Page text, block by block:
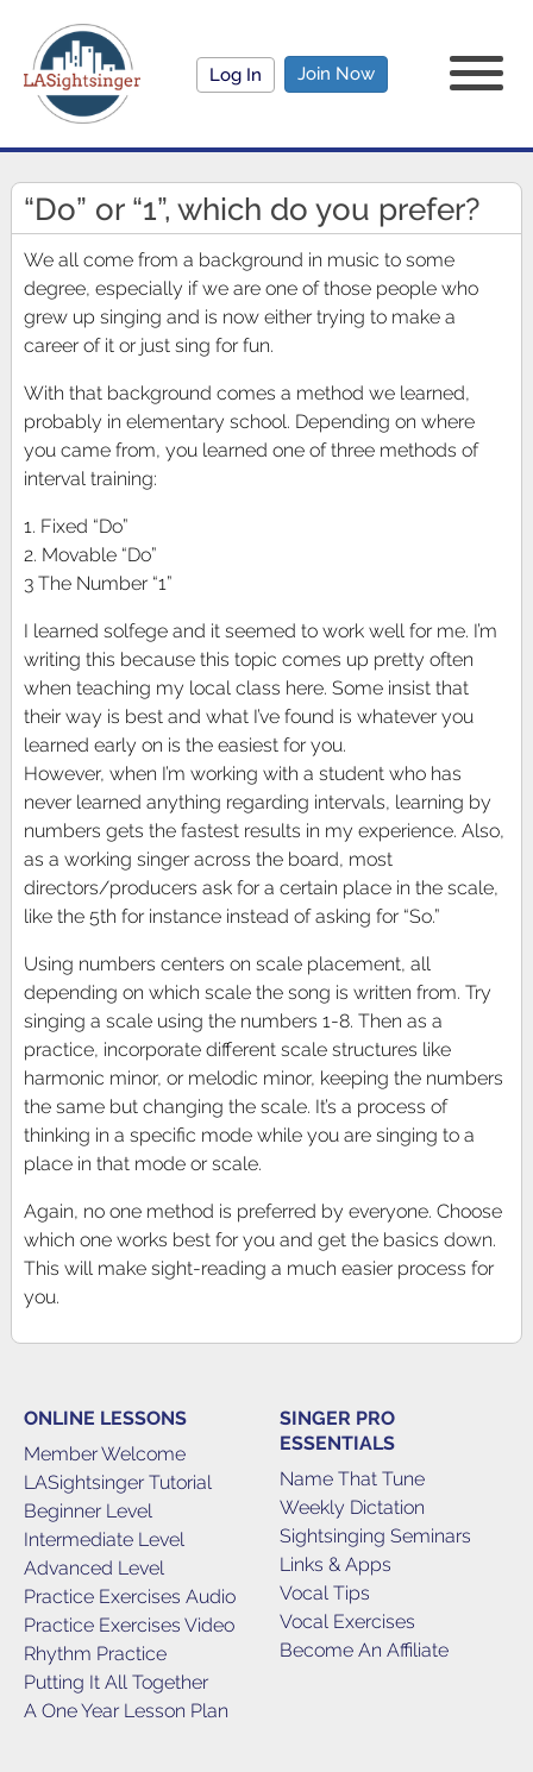
Log In Join Now
“Do” or “1”, which do you prefer?
We all come from a background in music to some
degree, especially if we are one of those people who
grew up singing and is now either trying to make a
career of it or just sing for fun.
With that background comes a method we learned,
probably in elementary school. Depending on where
you came from, you learned one of three methods of
interval training:
1. Fixed “Do”
2. Movable “Do”
3 The Number “1”
I learned solfege and it seemed to work well for me. I’m
writing this because this topic comes up pretty often
when teaching my local class here. Some insist that
their way is best and what I’ve found is whatever you
learned early on is the easiest for you.
However, when I’m working with a student who has
never learned anything regarding intervals, learning by
numbers gets the fastest results in my experience. Also,
as a working singer across the board, most
directors/producers ask for a certain place in the scale,
like the 5th for instance instead of asking for “So.”
Using numbers centers on scale placement, all
depending on which scale the song is written from. Try
singing a scale using the numbers 1-8. Then as a
practice, incorporate different scale structures like
harmonic minor, or melodic minor, keeping the numbers
the same but changing the scale. It’s a process of
thinking in a specific mode while you are singing to a
place in that mode or scale.
Again, no one method is preferred by everyone. Choose
which one works best for you and get the basics down.
This will make sight-reading a much easier process for
you.
ONLINE LESSONS
Member Welcome
LASightsinger Tutorial
Beginner Level
Intermediate Level
Advanced Level
Practice Exercises Audio
Practice Exercises Video
Rhythm Practice
Putting It All Together
A One Year Lesson Plan
SINGER PRO
ESSENTIALS
Name That Tune
Weekly Dictation
Sightsinging Seminars
Links & Apps
Vocal Tips
Vocal Exercises
Become An Affiliate